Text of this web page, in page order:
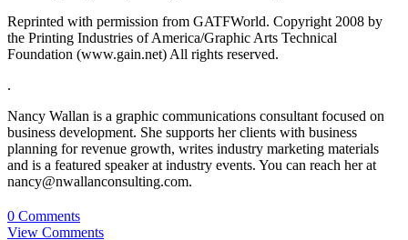
Reprinted with permission from GATFWorld. Copyright 2008 by
the Printing Industries of America/Graphic Arts Technical
Foundation (www.gain.net) All rights reserved.
.
Nancy Wallan is a graphic communications consultant focused on
business development. She supports her clients with business
planning for revenue growth, writes industry marketing materials
and is a featured speaker at industry events. You can reach her at
nancy@nwallanconsulting.com.
0 Comments
View Comments